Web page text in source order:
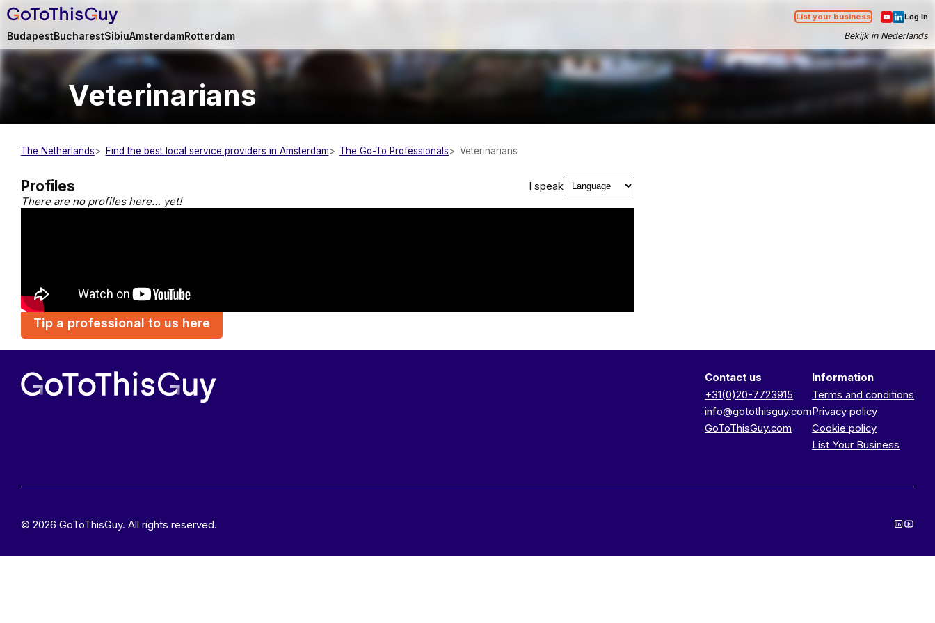
List your business Log in
BudapestBucharestSibiuAmsterdamRotterdam Bekijk in Nederlands
Veterinarians
The Netherlands Find the best local service providers in Amsterdam The Go-To Professionals Veterinarians
Profiles
I speak
There are no profiles here… yet!
Tip a professional to us here
Contact us
+31(0)20-7723915
info@gotothisguy.com
GoToThisGuy.com
Information
Terms and conditions
Privacy policy
Cookie policy
List Your Business
© 2026 GoToThisGuy. All rights reserved.